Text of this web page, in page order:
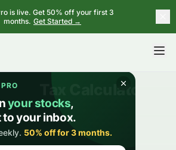
is live. Get 50% off your first 3
months. Get Started →